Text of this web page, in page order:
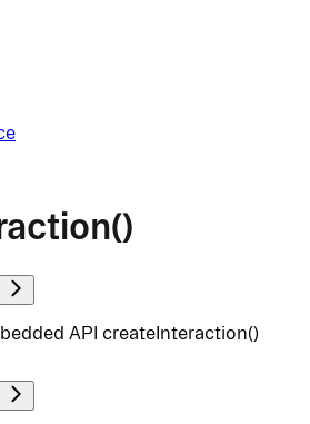
API createInteraction()